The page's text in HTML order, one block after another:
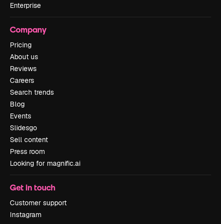
Enterprise
Company
Pricing
About us
Reviews
Careers
Search trends
Blog
Events
Slidesgo
Sell content
Press room
Looking for magnific.ai
Get in touch
Customer support
Instagram